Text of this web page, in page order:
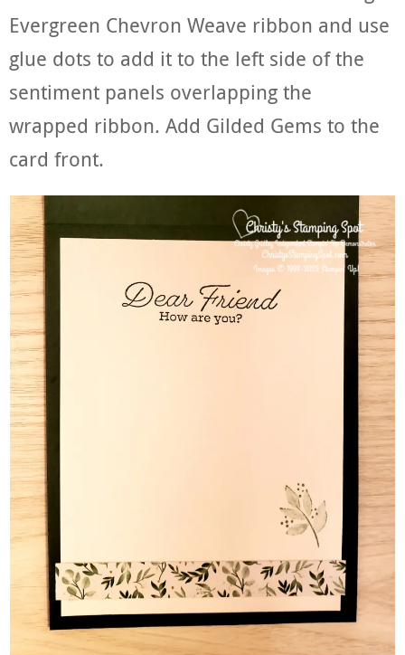
Evergreen Chevron Weave ribbon and use
glue dots to add it to the left side of the
sentiment panels overlapping the
wrapped ribbon. Add Gilded Gems to the
card front.